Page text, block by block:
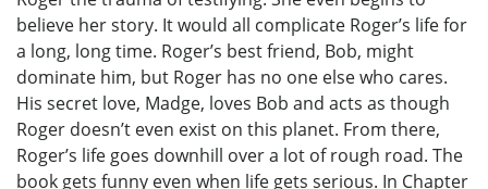
believe her story. It would all complicate Roger’s life for
a long, long time. Roger’s best friend, Bob, might
dominate him, but Roger has no one else who cares.
His secret love, Madge, loves Bob and acts as though
Roger doesn’t even exist on this planet. From there,
Roger’s life goes downhill over a lot of rough road. The
book gets funny even when life gets serious. In Chapter